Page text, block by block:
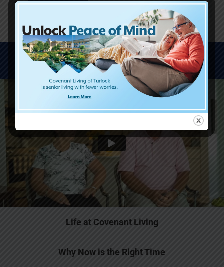
WATCH VIDEOS
Life at Covenant Living
Why Now is the Right Time